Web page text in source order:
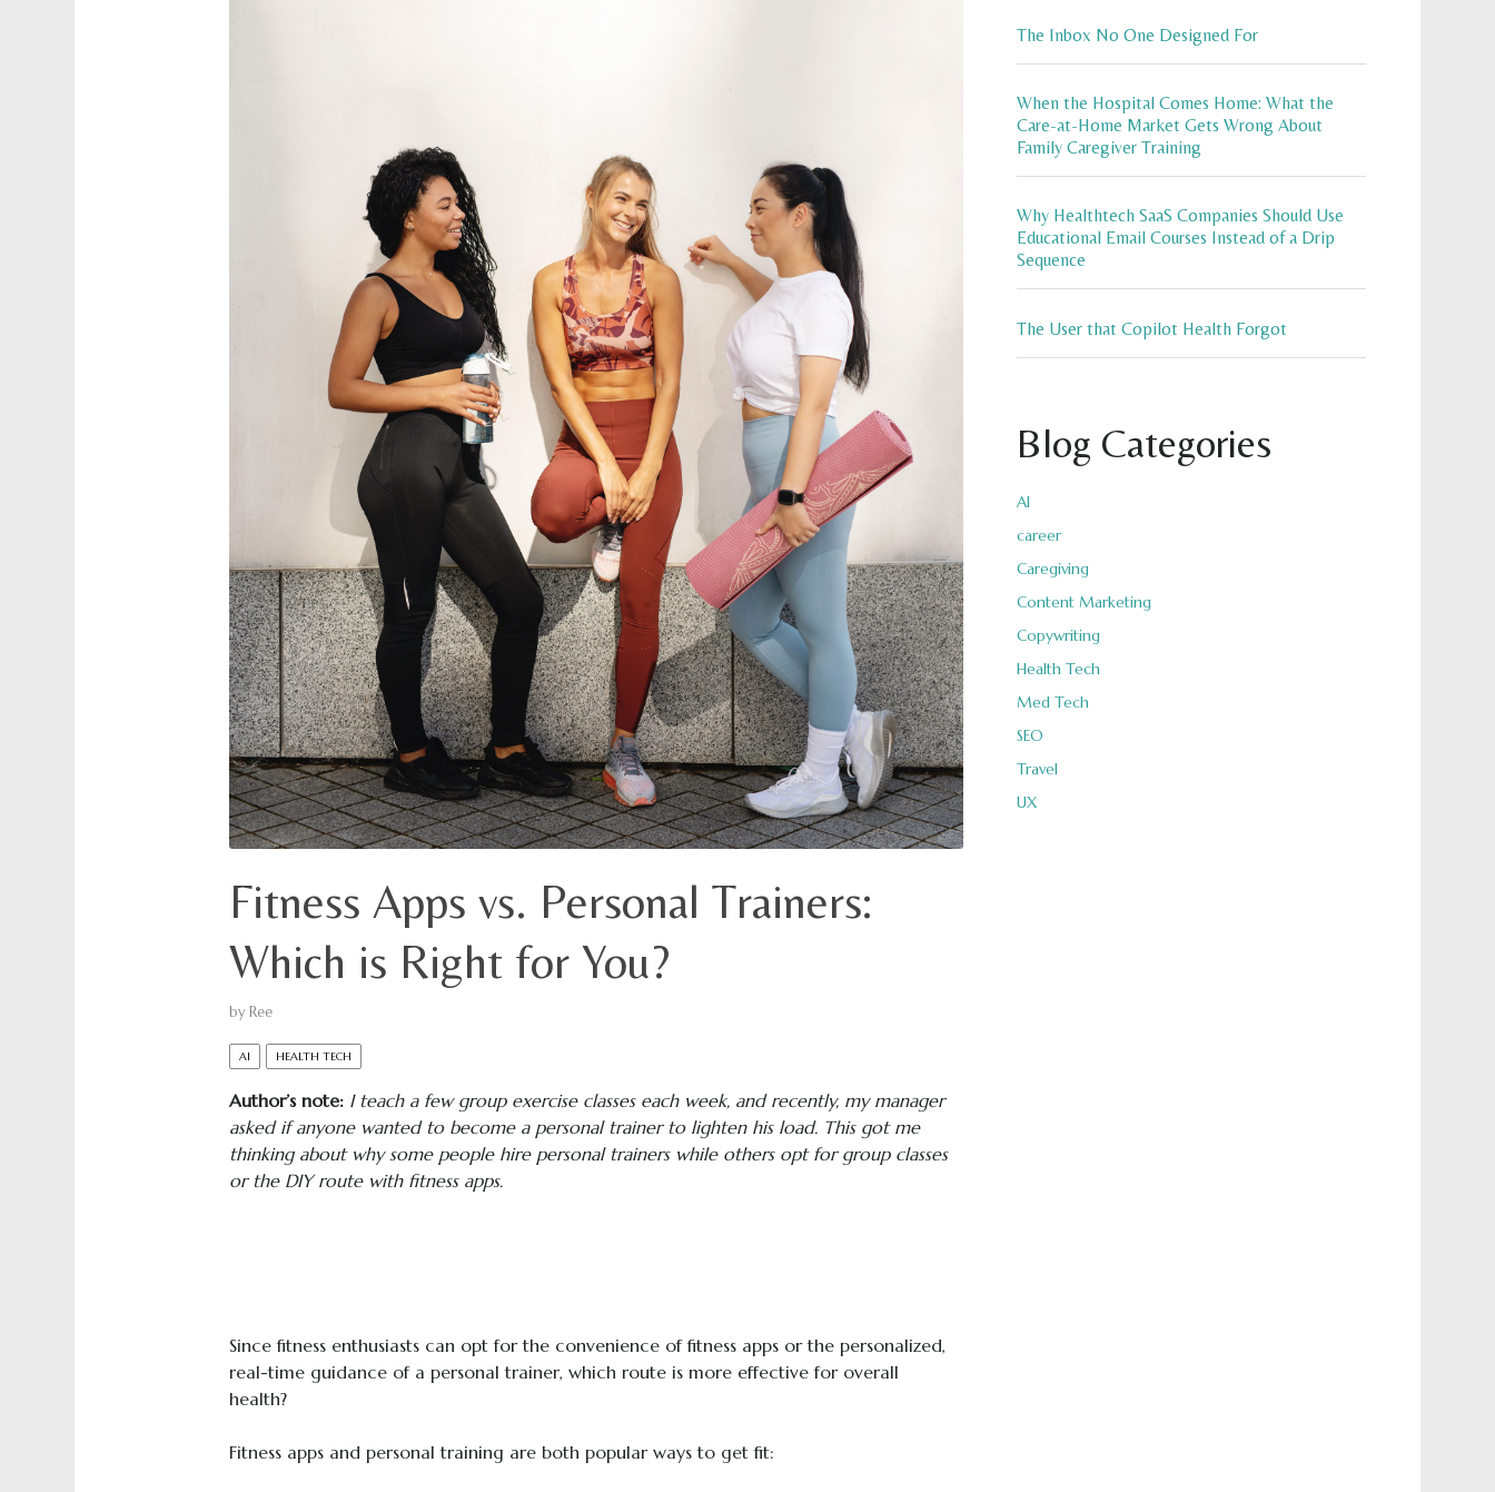
Fitness Apps vs. Personal Trainers:
Which is Right for You?
by Ree
AI HEALTH TECH
Author’s note: I teach a few group exercise classes each week, and recently, my manager
asked if anyone wanted to become a personal trainer to lighten his load. This got me
thinking about why some people hire personal trainers while others opt for group classes
or the DIY route with fitness apps.
Since fitness enthusiasts can opt for the convenience of fitness apps or the personalized,
real-time guidance of a personal trainer, which route is more effective for overall
health?
Fitness apps and personal training are both popular ways to get fit:
The Inbox No One Designed For
When the Hospital Comes Home: What the
Care-at-Home Market Gets Wrong About
Family Caregiver Training
Why Healthtech SaaS Companies Should Use
Educational Email Courses Instead of a Drip
Sequence
The User that Copilot Health Forgot
Blog Categories
AI
career
Caregiving
Content Marketing
Copywriting
Health Tech
Med Tech
SEO
Travel
UX